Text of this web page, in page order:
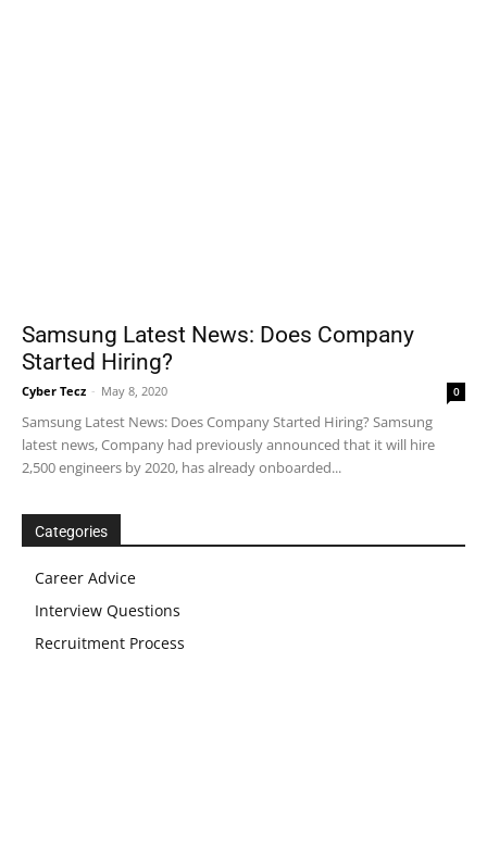
Samsung Latest News: Does Company
Started Hiring?
Cyber Tecz - May 8, 2020 0
Samsung Latest News: Does Company Started Hiring? Samsung
latest news, Company had previously announced that it will hire
2,500 engineers by 2020, has already onboarded...
Categories
Career Advice
Interview Questions
Recruitment Process